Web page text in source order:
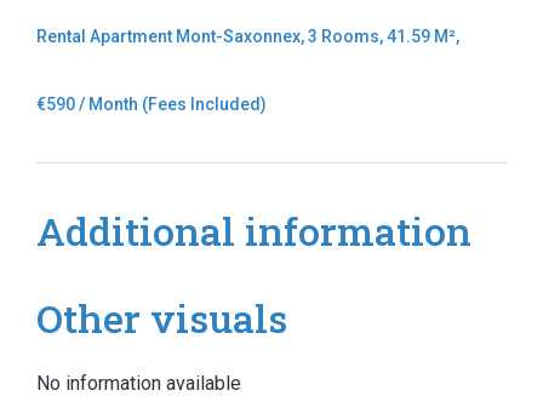
Rental Apartment Mont-Saxonnex, 3 Rooms, 41.59 M²,
€590 / Month (Fees Included)
Additional information
Other visuals
No information available